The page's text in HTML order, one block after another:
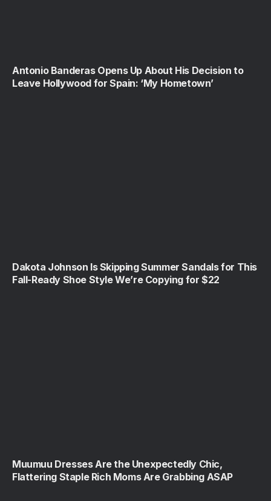
Antonio Banderas Opens Up About His Decision to
Leave Hollywood for Spain: ‘My Hometown’
Dakota Johnson Is Skipping Summer Sandals for This
Fall-Ready Shoe Style We’re Copying for $22
Muumuu Dresses Are the Unexpectedly Chic,
Flattering Staple Rich Moms Are Grabbing ASAP